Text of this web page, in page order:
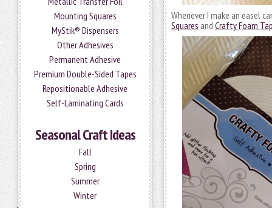
Mounting Squares
MyStik® Dispensers
Other Adhesives
Permanent Adhesive
Premium Double-Sided Tapes
Repositionable Adhesive
Self-Laminating Cards
Seasonal Craft Ideas
Fall
Spring
Summer
Winter
Whenever I make an easel
Squares and Crafty Foam